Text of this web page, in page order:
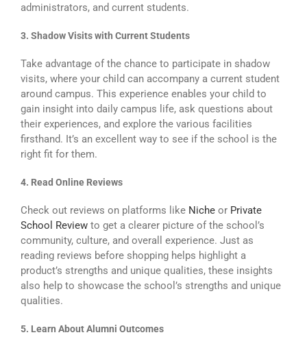
administrators, and current students.
3. Shadow Visits with Current Students
Take advantage of the chance to participate in shadow
visits, where your child can accompany a current student
around campus. This experience enables your child to
gain insight into daily campus life, ask questions about
their experiences, and explore the various facilities
firsthand. It’s an excellent way to see if the school is the
right fit for them.
4. Read Online Reviews
Check out reviews on platforms like Nicheor Private
School Reviewto get a clearer picture of the school’s
community, culture, and overall experience. Just as
reading reviews before shopping helps highlight a
product’s strengths and unique qualities, these insights
also help to showcase the school’s strengths and unique
qualities.
5. Learn About Alumni Outcomes